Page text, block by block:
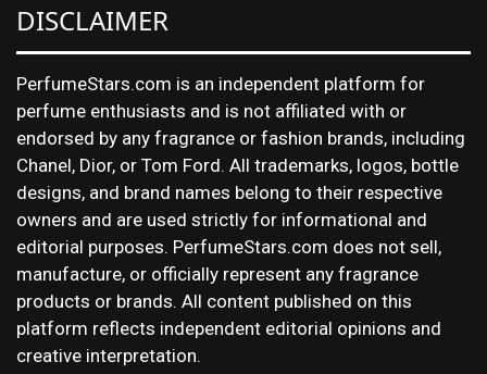
DISCLAIMER
PerfumeStars.com is an independent platform for
perfume enthusiasts and is not affiliated with or
endorsed by any fragrance or fashion brands, including
Chanel, Dior, or Tom Ford. All trademarks, logos, bottle
designs, and brand names belong to their respective
owners and are used strictly for informational and
editorial purposes. PerfumeStars.com does not sell,
manufacture, or officially represent any fragrance
products or brands. All content published on this
platform reflects independent editorial opinions and
creative interpretation.